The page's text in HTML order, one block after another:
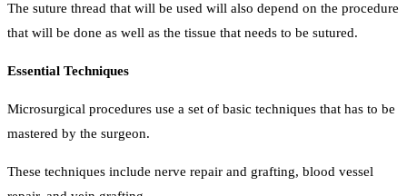
The suture thread that will be used will also depend on the procedure
that will be done as well as the tissue that needs to be sutured.
Essential Techniques
Microsurgical procedures use a set of basic techniques that has to be
mastered by the surgeon.
These techniques include nerve repair and grafting, blood vessel